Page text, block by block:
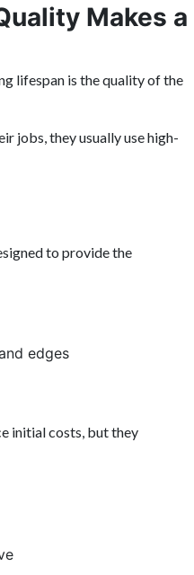
Makes a
lifespan is the quality of the
jobs, they usually use high-
to provide the
edges
initial costs, but they